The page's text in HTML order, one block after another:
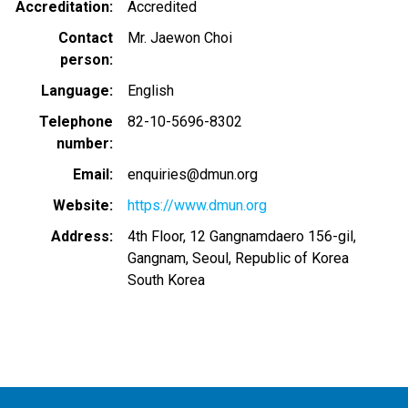
Accreditation
Accredited
Contact
person
Mr. Jaewon Choi
Language
English
Telephone
number
82-10-5696-8302
Email
enquiries@dmun.org
Website
https://www.dmun.org
Address
4th Floor, 12 Gangnamdaero 156-gil,
Gangnam, Seoul, Republic of Korea
South Korea